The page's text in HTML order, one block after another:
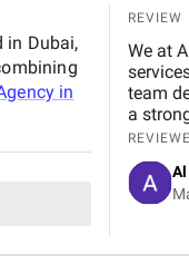
in Dubai,
in
REVIEW
We at Al Monsef Rent a Car in Dubai are extremely pleased with the outstanding
services provided by BM
team
a strong
marketing,
design,
Al